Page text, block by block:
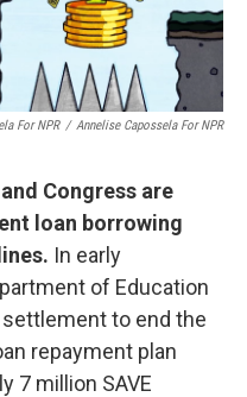
For NPR / Annelise Capossela For NPR
Congress are
loan borrowing
In early
of Education
to end the
repayment plan
7 million SAVE